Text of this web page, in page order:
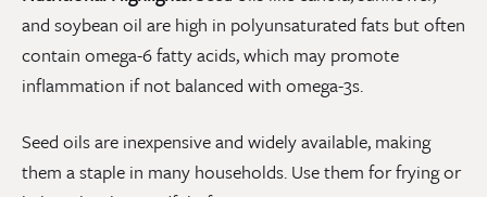
and soybean oil are high in polyunsaturated fats but often
contain omega-6 fatty acids, which may promote
inflammation if not balanced with omega-3s.
Seed oils are inexpensive and widely available, making
them a staple in many households. Use them for frying or